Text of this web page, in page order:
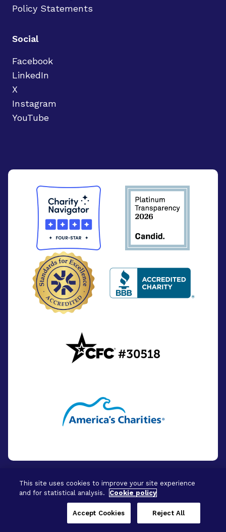
Policy Statements
Social
Facebook
LinkedIn
X
Instagram
YouTube
© 2026 - BrightFocus Foundation. All Rights
This site uses cookies to improve your site experience
and for statistical analysis.
Cookie policy
Reject All
Accept Cookies